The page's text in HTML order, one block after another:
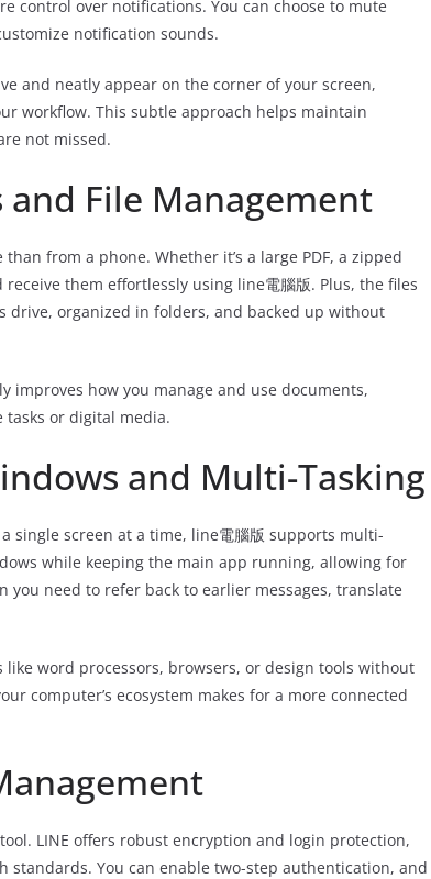
control over notifications. You can choose to mute
notification sounds.
and neatly appear on the corner of your screen,
workflow. This subtle approach helps maintain
not missed.
and File Management
from a phone. Whether it’s a large PDF, a zipped
them effortlessly using line電腦版. Plus, the files
drive, organized in folders, and backed up without
improves how you manage and use documents,
or digital media.
and Multi-Tasking
single screen at a time, line電腦版 supports multi-
while keeping the main app running, allowing for
need to refer back to earlier messages, translate
word processors, browsers, or design tools without
computer’s ecosystem makes for a more connected
LINE offers robust encryption and login protection,
standards. You can enable two-step authentication, and